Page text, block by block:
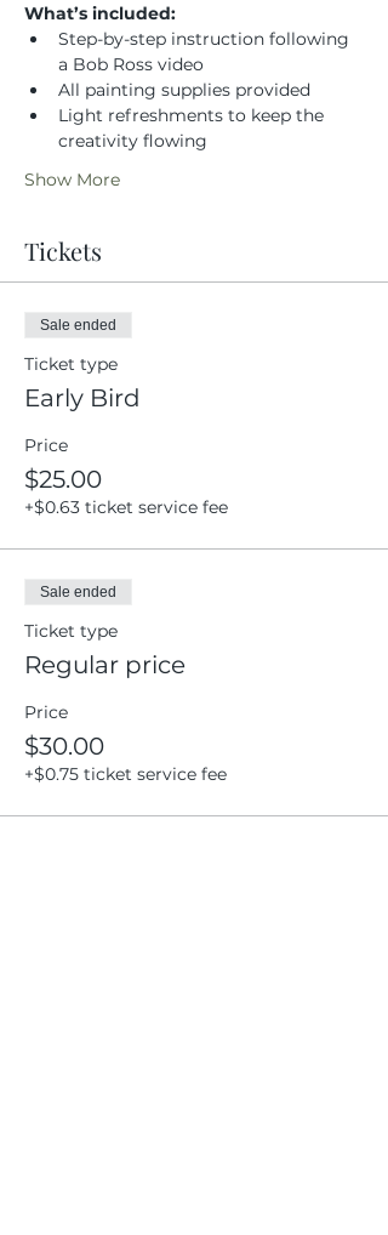
What’s included:
Step-by-step instruction following
a Bob Ross video
All painting supplies provided
Light refreshments to keep the
creativity flowing
Show More
Tickets
Sale ended
Ticket type
Early Bird
Price
$25.00
+$0.63 ticket service fee
Sale ended
Ticket type
Regular price
Price
$30.00
+$0.75 ticket service fee